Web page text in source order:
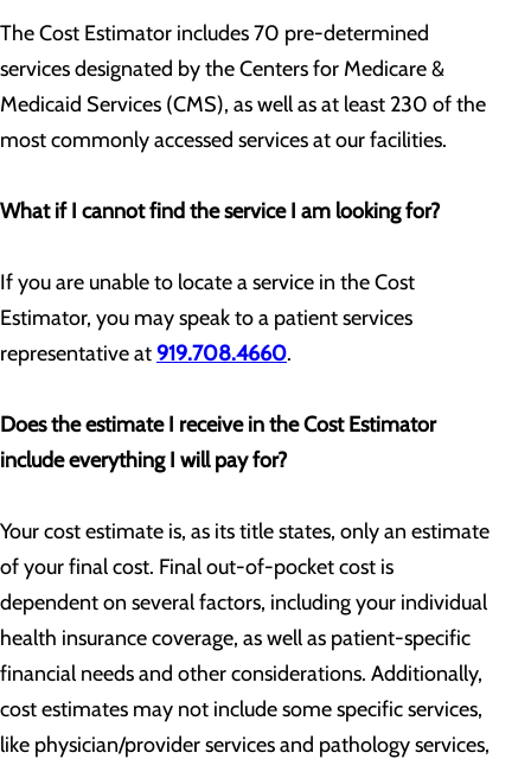
The Cost Estimator includes 70 pre-determined
services designated by the Centers for Medicare &
Medicaid Services (CMS), as well as at least 230 of the
most commonly accessed services at our facilities.
What if I cannot find the service I am looking for?
If you are unable to locate a service in the Cost
Estimator, you may speak to a patient services
representative at919.708.4660.
Does the estimate I receive in the Cost Estimator
include everything I will pay for?
Your cost estimate is, as its title states, only an estimate
of your final cost. Final out-of-pocket cost is
dependent on several factors, including your individual
health insurance coverage, as well as patient-specific
financial needs and other considerations. Additionally,
cost estimates may not include some specific services,
like physician/provider services and pathology services,